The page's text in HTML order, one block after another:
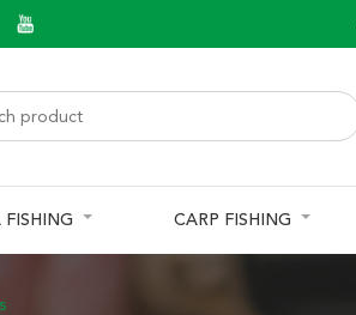
FISHING CARP FISHING